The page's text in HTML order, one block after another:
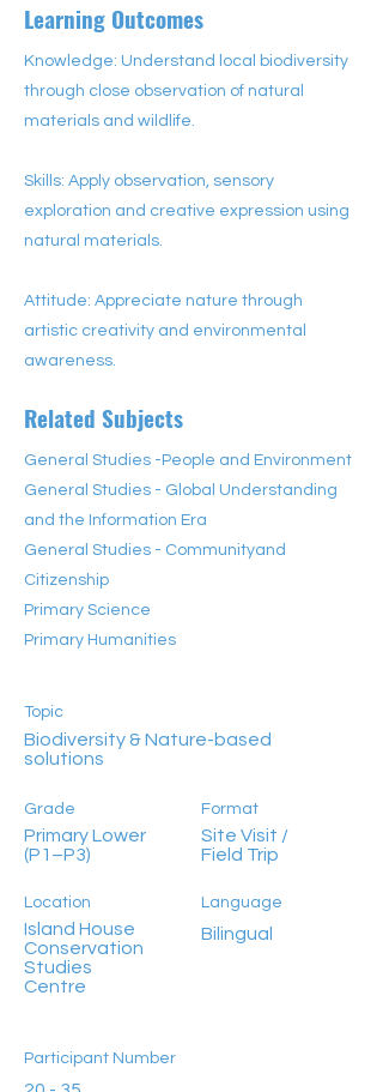
Learning Outcomes
Knowledge: Understand local biodiversity
through close observation of natural
materials and wildlife.
Skills: Apply observation, sensory
exploration and creative expression using
natural materials.
Attitude: Appreciate nature through
artistic creativity and environmental
awareness.
Related Subjects
General Studies -People and Environment
General Studies - Global Understanding
and the Information Era
General Studies - Communityand
Citizenship
Primary Science
Primary Humanities
Topic
Biodiversity & Nature-based
solutions
Grade
Primary Lower
(P1–P3)
Location
Island House
Conservation
Studies
Centre
Format
Site Visit /
Field Trip
Language
Bilingual
Participant Number